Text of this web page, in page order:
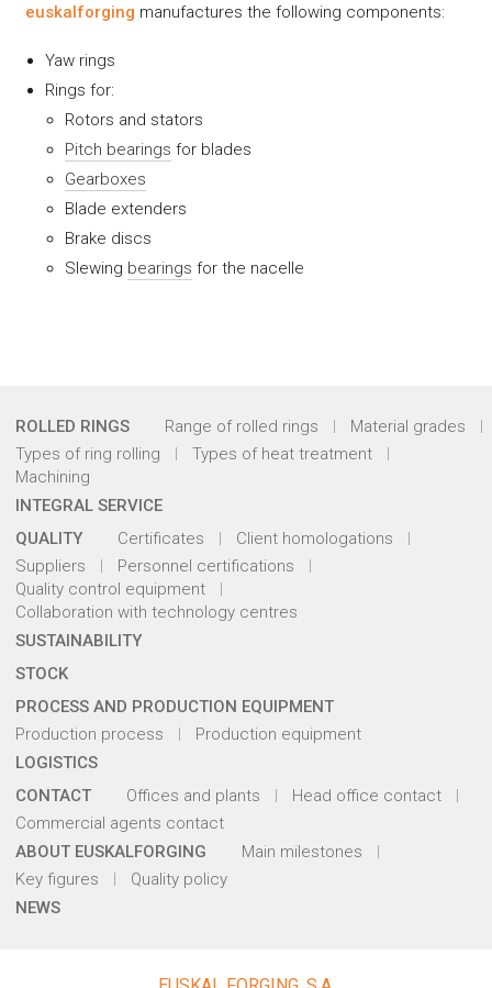
euskalforging manufactures the following components:
Yaw rings
Rings for:
Rotors and stators
Pitch bearings for blades
Gearboxes
Blade extenders
Brake discs
Slewing bearings for the nacelle
ROLLED RINGS Range of rolled rings
Material grades
Types of ring rolling
Types of heat treatment
Machining
INTEGRAL SERVICE
QUALITY
Certificates
Client homologations
Suppliers
Personnel certifications
Quality control equipment
Collaboration with technology centres
SUSTAINABILITY
STOCK
PROCESS AND PRODUCTION EQUIPMENT
Production process
Production equipment
LOGISTICS
CONTACT
Offices and plants
Head office contact
Commercial agents contact
ABOUT EUSKALFORGING
Main milestones
Key figures
Quality policy
NEWS